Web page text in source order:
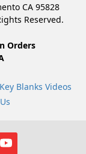
CA 95828
Reserved.
Orders
Key Blanks Videos